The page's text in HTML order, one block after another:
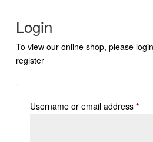
Login
To view our online shop, please
register
Username or email address *